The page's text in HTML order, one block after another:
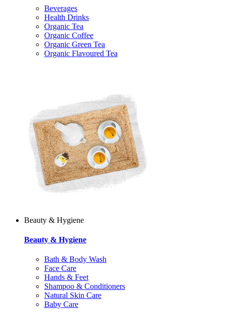
Beverages
Health Drinks
Organic Tea
Organic Coffee
Organic Green Tea
Organic Flavoured Tea
Beauty & Hygiene
Beauty & Hygiene
Bath & Body Wash
Face Care
Hands & Feet
Shampoo & Conditioners
Natural Skin Care
Baby Care